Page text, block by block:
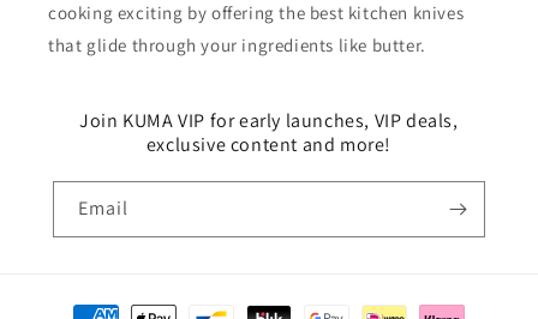
cooking exciting by offering the best kitchen knives
that glide through your ingredients like butter.
Join KUMA VIP for early launches, VIP deals,
exclusive content and more!
Email
Payment